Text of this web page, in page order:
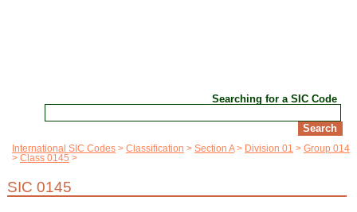
Searching for a SIC Code
International SIC Codes Classification Section A Division 01
Group 014
Class 0145
SIC 0145